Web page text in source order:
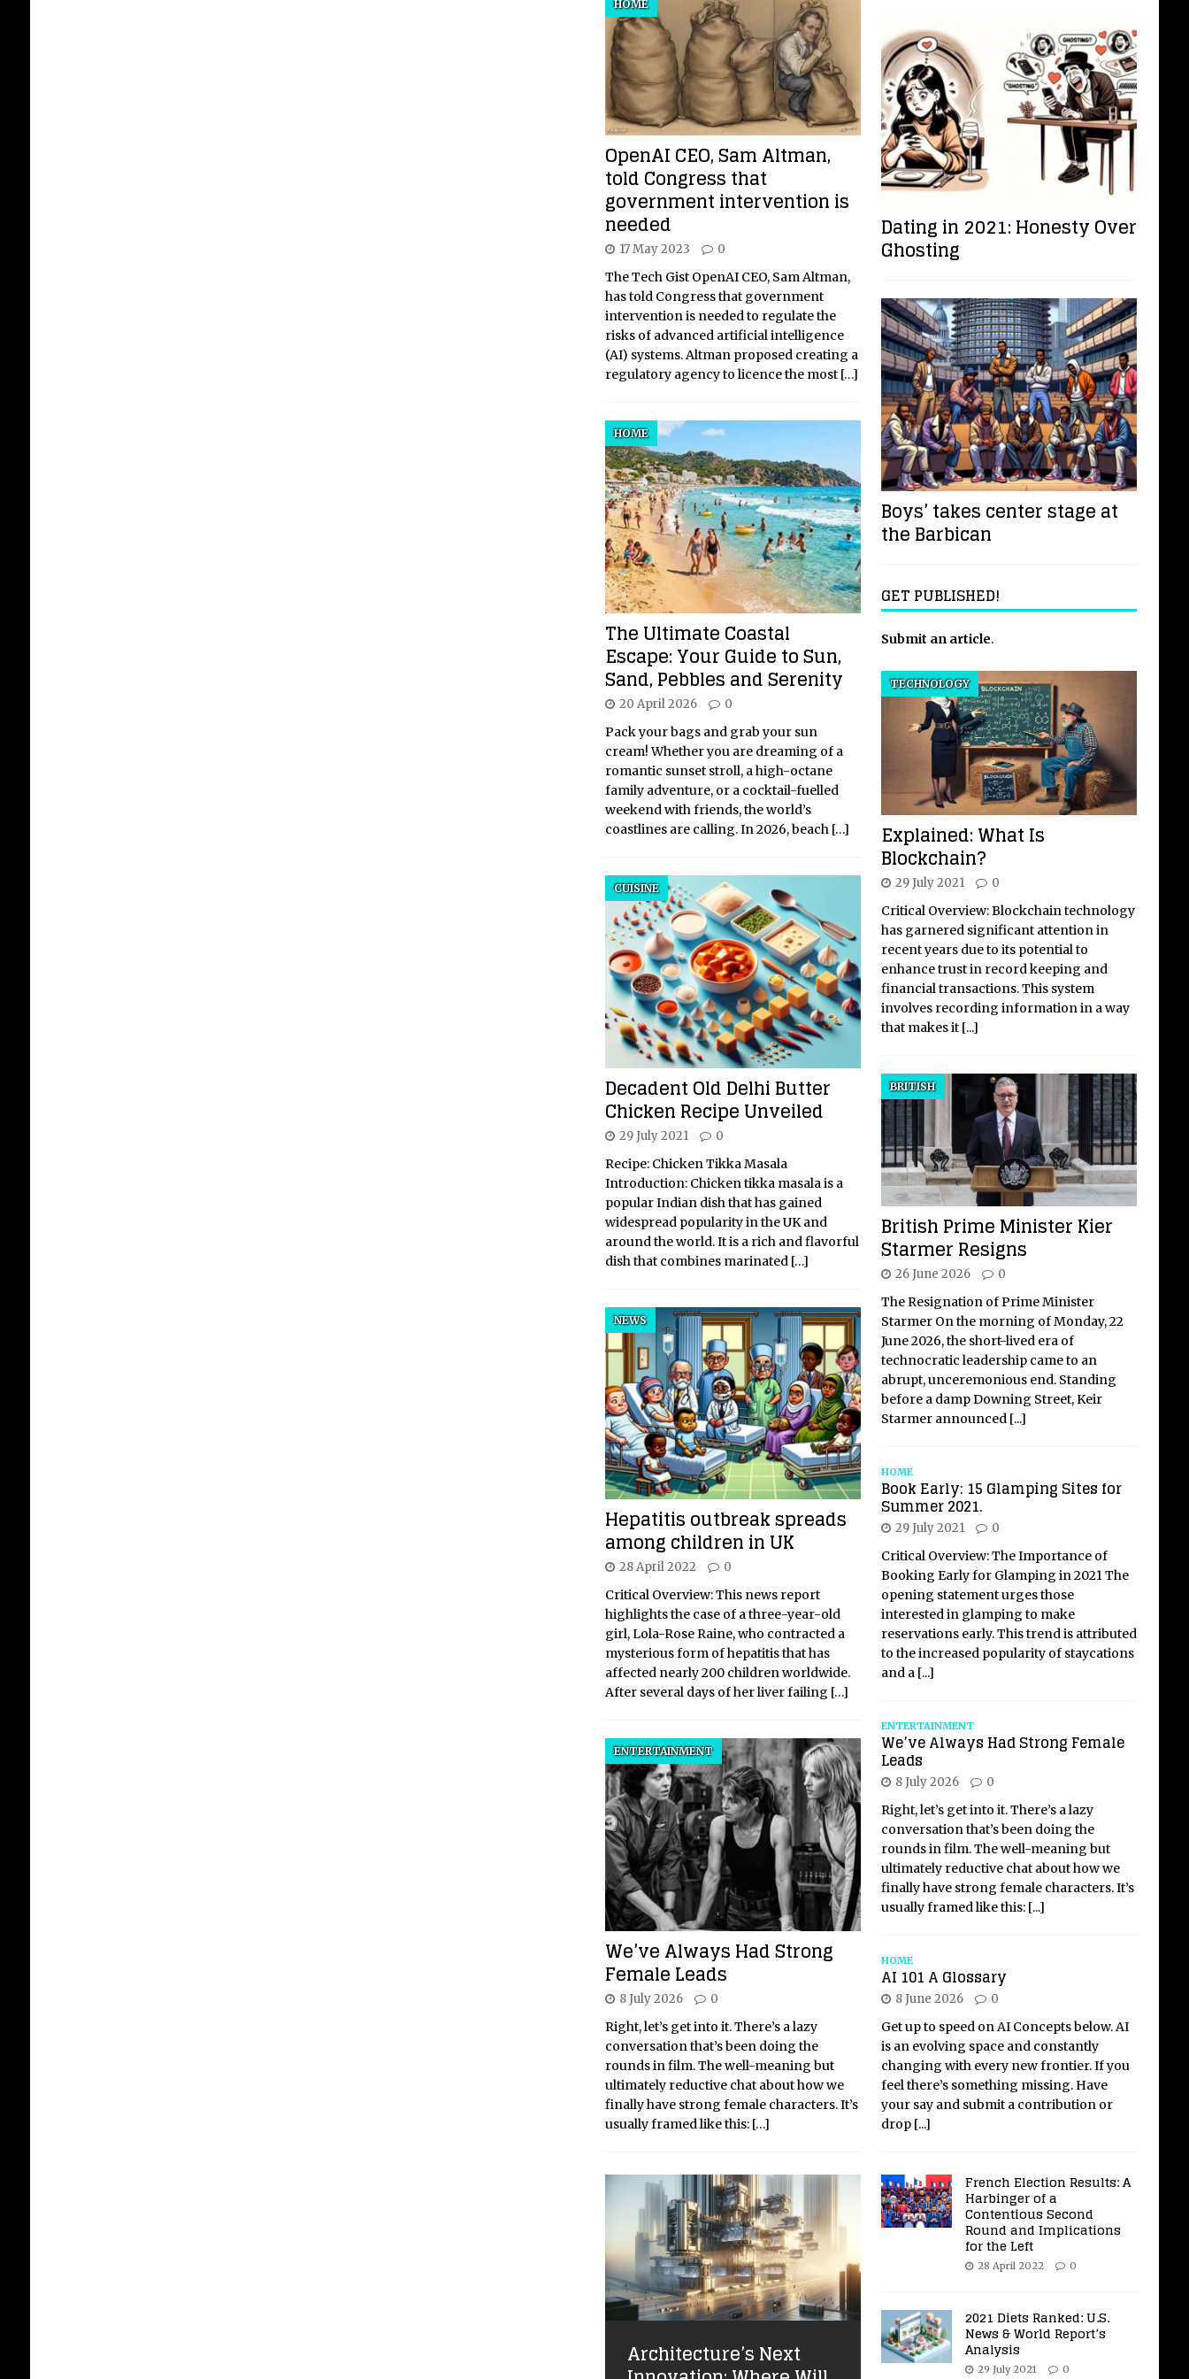
OpenAI CEO, Sam Altman,
told Congress that
government intervention is
needed
HOME
17 May 2023 0
The Tech Gist OpenAI CEO, Sam Altman,
has told Congress that government
intervention is needed to regulate the
risks of advanced artificial intelligence
(AI) systems. Altman proposed creating a
regulatory agency to licence the most […]
The Ultimate Coastal
Escape: Your Guide to Sun,
Sand, Pebbles and Serenity
HOME
20 April 2026 0
Pack your bags and grab your sun
cream! Whether you are dreaming of a
romantic sunset stroll, a high-octane
family adventure, or a cocktail-fuelled
weekend with friends, the world’s
coastlines are calling. In 2026, beach […]
Decadent Old Delhi Butter
Chicken Recipe Unveiled
CUISINE
29 July 2021 0
Recipe: Chicken Tikka Masala
Introduction: Chicken tikka masala is a
popular Indian dish that has gained
widespread popularity in the UK and
around the world. It is a rich and flavorful
dish that combines marinated […]
Hepatitis outbreak spreads
among children in UK
NEWS
28 April 2022 0
Critical Overview: This news report
highlights the case of a three-year-old
girl, Lola-Rose Raine, who contracted a
mysterious form of hepatitis that has
affected nearly 200 children worldwide.
After several days of her liver failing […]
We’ve Always Had Strong
Female Leads
ENTERTAINMENT
8 July 2026 0
Right, let’s get into it. There’s a lazy
conversation that’s been doing the
rounds in film. The well-meaning but
ultimately reductive chat about how we
finally have strong female characters. It’s
usually framed like this: […]
Architecture’s Next
Dating in 2021: Honesty Over
Ghosting
Boys’ takes center stage at
the Barbican
GET PUBLISHED!
Submit an article.
Explained: What Is
Blockchain?
TECHNOLOGY
29 July 2021 0
Critical Overview: Blockchain technology
has garnered significant attention in
recent years due to its potential to
enhance trust in record keeping and
financial transactions. This system
involves recording information in a way
that makes it [...]
British Prime Minister Kier
Starmer Resigns
BRITISH
26 June 2026 0
The Resignation of Prime Minister
Starmer On the morning of Monday, 22
June 2026, the short-lived era of
technocratic leadership came to an
abrupt, unceremonious end. Standing
before a damp Downing Street, Keir
Starmer announced [...]
HOME
Book Early: 15 Glamping Sites for
Summer 2021.
29 July 2021 0
Critical Overview: The Importance of
Booking Early for Glamping in 2021 The
opening statement urges those
interested in glamping to make
reservations early. This trend is attributed
to the increased popularity of staycations
and a [...]
ENTERTAINMENT
We’ve Always Had Strong Female
Leads
8 July 2026 0
Right, let’s get into it. There’s a lazy
conversation that’s been doing the
rounds in film. The well-meaning but
ultimately reductive chat about how we
finally have strong female characters. It’s
usually framed like this: [...]
HOME
AI 101 A Glossary
8 June 2026 0
Get up to speed on AI Concepts below. AI
is an evolving space and constantly
changing with every new frontier. If you
feel there’s something missing. Have
your say and submit a contribution or
drop [...]
French Election Results: A
Harbinger of a
Contentious Second
Round and Implications
for the Left
28 April 2022 0
2021 Diets Ranked: U.S.
News & World Report’s
Analysis
29 July 2021 0